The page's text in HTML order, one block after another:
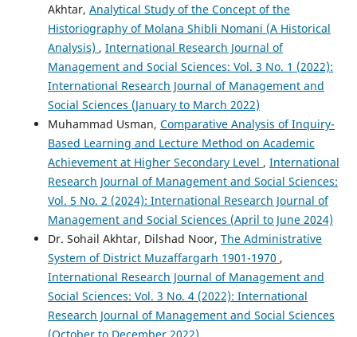
Akhtar, Analytical Study of the Concept of the
Historiography of Molana Shibli Nomani (A Historical
Analysis) , International Research Journal of
Management and Social Sciences: Vol. 3 No. 1 (2022):
International Research Journal of Management and
Social Sciences (January to March 2022)
Muhammad Usman, Comparative Analysis of Inquiry-
Based Learning and Lecture Method on Academic
Achievement at Higher Secondary Level , International
Research Journal of Management and Social Sciences:
Vol. 5 No. 2 (2024): International Research Journal of
Management and Social Sciences (April to June 2024)
Dr. Sohail Akhtar, Dilshad Noor, The Administrative
System of District Muzaffargarh 1901-1970 ,
International Research Journal of Management and
Social Sciences: Vol. 3 No. 4 (2022): International
Research Journal of Management and Social Sciences